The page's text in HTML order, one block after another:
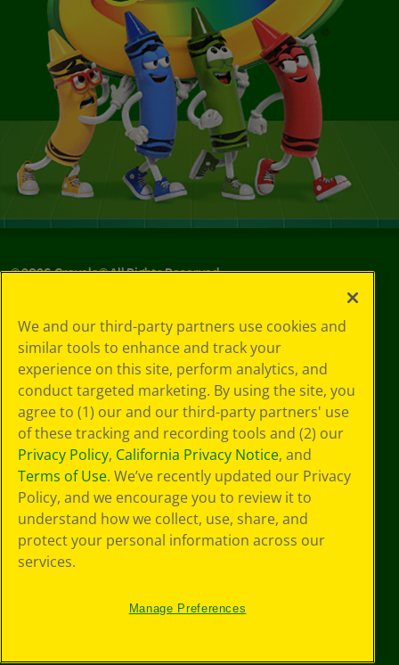
©2026Crayola® All Rights Reserved.
Choices
Privacy Policy
SMS Terms
GDPR
CA Privacy Notice
Cookie
Preferences
Terms of Use
Web Accessibility
We and our third-party partners use cookies and
similar tools to enhance and track your
experience on this site, perform analytics, and
conduct targeted marketing. By using the site, you
agree to (1) our and our third-party partners' use
of these tracking and recording tools and (2) our
Privacy Policy, California Privacy Notice, and
Terms of Use. We’ve recently updated our Privacy
Policy, and we encourage you to review it to
understand how we collect, use, share, and
protect your personal information across our
services.
Manage Preferences